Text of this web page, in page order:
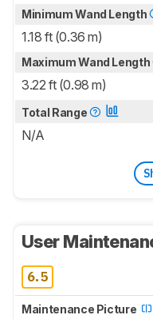
Minimum Wand Length
1.18 ft (0.36 m)
Maximum Wand Length
3.22 ft (0.98 m)
Total Range
N/A
User
6.5
Maintenance Picture